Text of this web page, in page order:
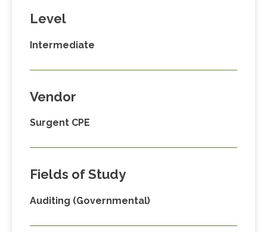
Level
Intermediate
Vendor
Surgent CPE
Fields of Study
Auditing (Governmental)